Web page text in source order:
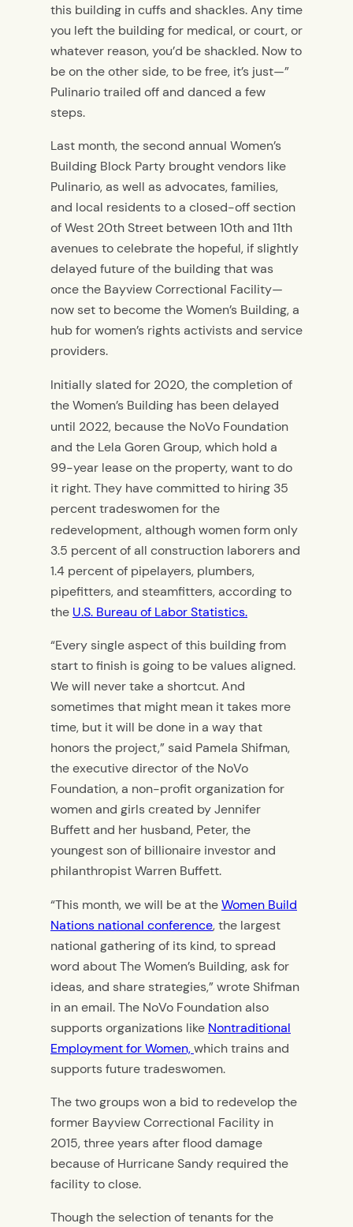
this building in cuffs and shackles. Any time
you left the building for medical, or court, or
whatever reason, you’d be shackled. Now to
be on the other side, to be free, it’s just—”
Pulinario trailed off and danced a few
steps.
Last month, the second annual Women’s
Building Block Party brought vendors like
Pulinario, as well as advocates, families,
and local residents to a closed-off section
of West 20th Street between 10th and 11th
avenues to celebrate the hopeful, if slightly
delayed future of the building that was
once the Bayview Correctional Facility—
now set to become the Women’s Building, a
hub for women’s rights activists and service
providers.
Initially slated for 2020, the completion of
the Women’s Building has been delayed
until 2022, because the NoVo Foundation
and the Lela Goren Group, which hold a
99-year lease on the property, want to do
it right. They have committed to hiring 35
percent tradeswomen for the
redevelopment,although women form only
3.5 percent of all construction laborers and
1.4 percent of pipelayers, plumbers,
pipefitters, and steamfitters, according to
the U.S. Bureau of Labor Statistics.
“Every single aspect of this building from
start to finish is going to be values aligned.
We will never take a shortcut. And
sometimes that might mean it takes more
time, but it will be done in a way that
honors the project,” said Pamela Shifman,
the executive director of the NoVo
Foundation, a non-profit organization for
women and girls created by Jennifer
Buffett and her husband, Peter, the
youngest son of billionaire investor and
philanthropist Warren Buffett.
“This month, we will be at theWomen Build
Nations national conference, the largest
national gathering of its kind, to spread
word about The Women’s Building, ask for
ideas, and share strategies,” wrote Shifman
in an email. The NoVo Foundation also
supports organizations like Nontraditional
Employment for Women,which trains and
supports future tradeswomen.
The two groups won a bid to redevelop the
former Bayview Correctional Facility in
2015, three years after flood damage
because of Hurricane Sandy required the
facility to close.
Though the selection of tenants for the